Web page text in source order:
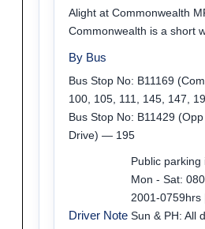
Alight at Commonwealth
Commonwealth is a short
By Bus
Bus Stop No: B11169
100, 105, 111, 145, 147,
Bus Stop No: B11429
Drive) — 195
Driver Note
Public parking
Mon - Sat:
2001-
Sun & PH: All